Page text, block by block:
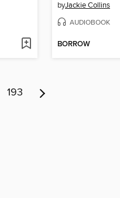
byJackie Collins
AUDIOBOOK
BORROW
193